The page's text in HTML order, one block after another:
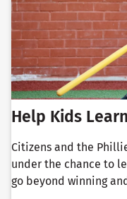
Help Kids
Citizens and the
under the chance to
go beyond winning